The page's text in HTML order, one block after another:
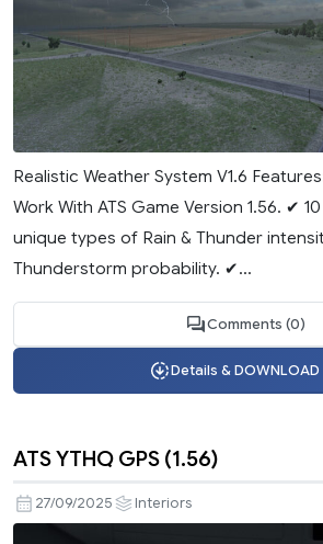
Realistic Weather System V1.6
Work With ATS Game Version 1.56. ✔
unique types of Rain & Thunder
Thunderstorm probability. ✔...
Comments (0)
Details & DOWNLOAD
ATS YTHQ GPS (1.56)
27/09/2025 Interiors